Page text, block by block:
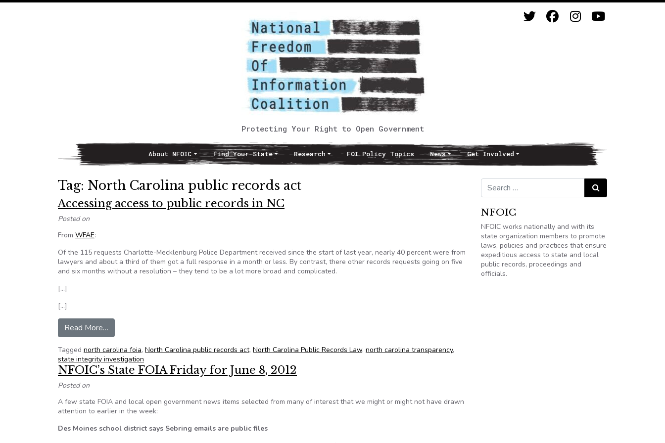
Protecting Your Right to Open Government
Main NavigationAbout NFOIC Find Your State Research FOI Policy Topics News Get Involved
Tag: North Carolina public records act
Accessing access to public records in NC
Posted on
From WFAE:
Of the 115 requests Charlotte-Mecklenburg Police Department received since the start of last year, nearly 40 percent were from
lawyers and about a third of them got a full response in a month or less. By contrast, there other records requests going on five
and six months without a resolution – they tend to be a lot more broad and complicated.
[…]
[…]
Read More…
Tagged north carolina foia, North Carolina public records act, North Carolina Public Records Law, north carolina transparency,
state integrity investigation
NFOIC’s State FOIA Friday for June 8, 2012
Posted on
A few state FOIA and local open government news items selected from many of interest that we might or might not have drawn
attention to earlier in the week:
Des Moines school district says Sebring emails are public files
Search for: Search
NFOIC
NFOIC works nationally and with its
state organization members to promote
laws, policies and practices that ensure
expeditious access to state and local
public records, proceedings and
officials.